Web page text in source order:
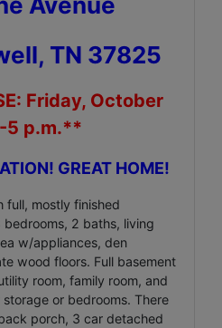
TN 37825
Friday, October
5 p.m.**
GREAT HOME!
full, mostly finished
bedrooms, 2 baths, living
w/appliances, den
wood floors. Full basement
room, family room, and
or bedrooms. There
porch, 3 car detached